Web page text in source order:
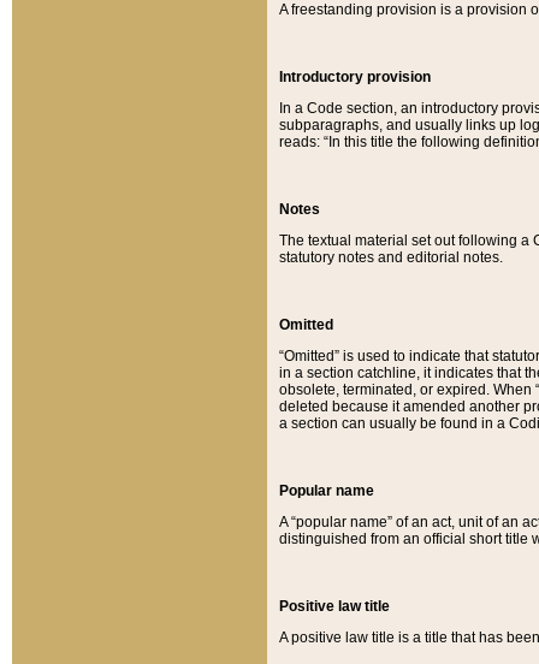
A freestanding provision is a provision
Introductory provision
In a Code section, an introductory
subparagraphs, and usually links up
reads: “In this title the following
Notes
The textual material set out following a
statutory notes and editorial notes.
Omitted
“Omitted” is used to indicate that
in a section catchline, it indicates that
obsolete, terminated, or expired. When
deleted because it amended another
a section can usually be found in a
Popular name
A “popular name” of an act, unit of an
distinguished from an official short title
Positive law title
A positive law title is a title that has